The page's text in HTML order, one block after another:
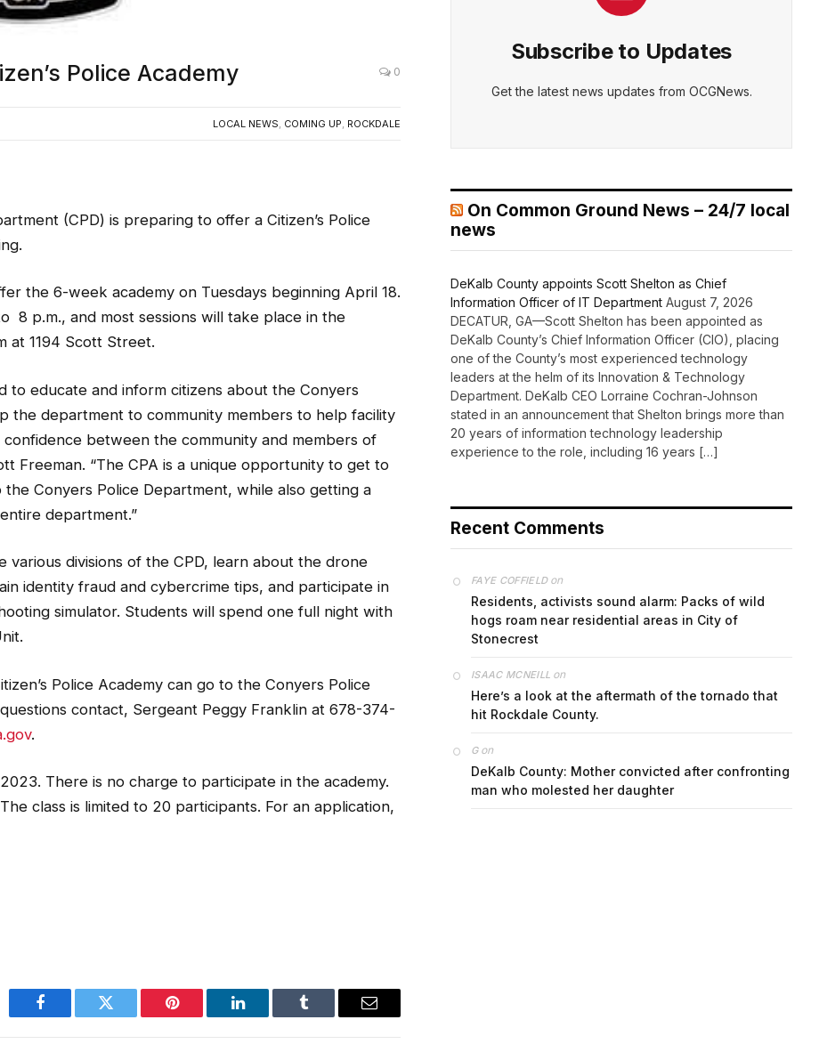
Police Academy 0
LOCAL NEWS, COMING UP, ROCKDALE
(CPD) is preparing to offer a Citizen’s Police
the 6-week academy on Tuesdays beginning April 18.
8 p.m., and most sessions will take place in the
at 1194 Scott Street.
to educate and inform citizens about the Conyers
the department to community members to help facility
between the community and members of
Freeman. “The CPA is a unique opportunity to get to
Conyers Police Department, while also getting a
department.”
divisions of the CPD, learn about the drone
identity fraud and cybercrime tips, and participate in
simulator. Students will spend one full night with
Police Academy can go to the Conyers Police
contact, Sergeant Peggy Franklin at 678-374-
.
There is no charge to participate in the academy.
class is limited to 20 participants. For an application,
Facebook Twitter Pinterest LinkedIn Tumblr Email
Subscribe to Updates
Get the latest news updates from OCGNews.
On Common Ground News – 24/7 local
news
DeKalb County appoints Scott Shelton as Chief
Information Officer of IT Department August 7, 2026
DECATUR, GA—Scott Shelton has been appointed as
DeKalb County’s Chief Information Officer (CIO), placing
one of the County’s most experienced technology
leaders at the helm of its Innovation & Technology
Department. DeKalb CEO Lorraine Cochran-Johnson
stated in an announcement that Shelton brings more than
20 years of information technology leadership
experience to the role, including 16 years […]
Recent Comments
FAYE COFFIELDon
Residents, activists sound alarm: Packs of wild
hogs roam near residential areas in City of
Stonecrest
ISAAC MCNEILL on
Here’s a look at the aftermath of the tornado that
hit Rockdale County.
Gon
DeKalb County: Mother convicted after confronting
man who molested her daughter